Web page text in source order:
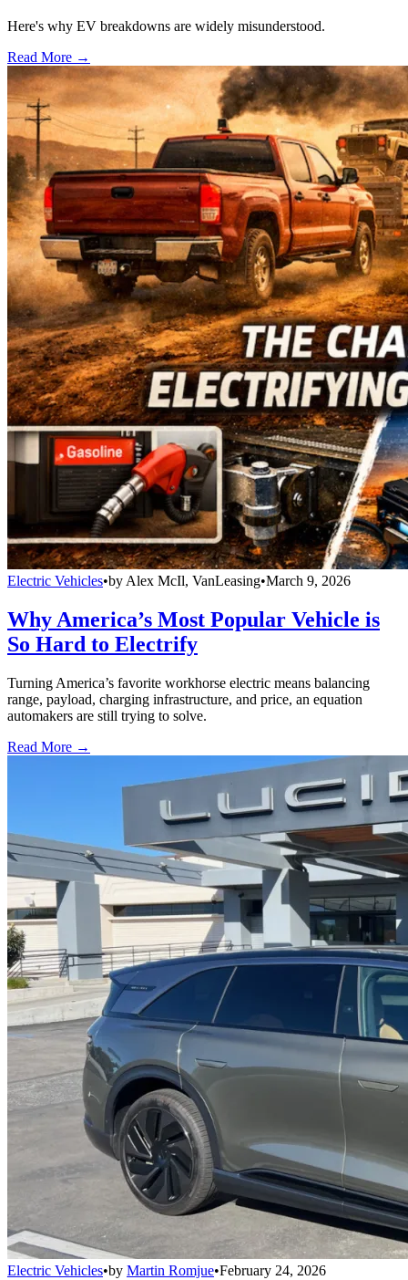
Here's why EV breakdowns are widely misunderstood.
Read More →
Electric Vehicles•by Alex McIl, VanLeasing•March 9, 2026
Why America’s Most Popular Vehicle is
So Hard to Electrify
Turning America’s favorite workhorse electric means balancing
range, payload, charging infrastructure, and price, an equation
automakers are still trying to solve.
Read More →
Electric Vehicles•by Martin Romjue•February 24, 2026